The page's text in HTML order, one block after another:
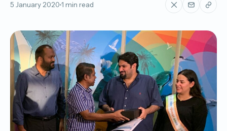
5 January 2020 1 min read